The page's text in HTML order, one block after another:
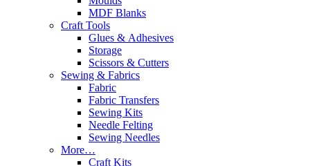
MDF Blanks
Craft Tools
Glues & Adhesives
Storage
Scissors & Cutters
Sewing & Fabrics
Fabric
Fabric Transfers
Sewing Kits
Needle Felting
Sewing Needles
More…
Craft Kits